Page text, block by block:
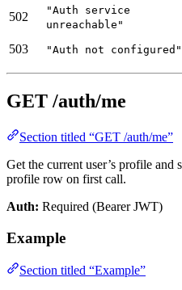
502
"Auth service
unreachable"
503
"Auth not configured"
GET /auth/me
Section titled “GET /auth/me”
Get the current user’s profile and
profile row on first call.
Auth: Required (Bearer JWT)
Example
Section titled “Example”